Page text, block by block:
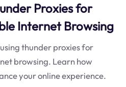
Proxies for
Internet Browsing
thunder proxies for
browsing. Learn how
your online experience.